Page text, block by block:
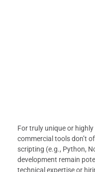
For truly unique or
commercial tools don’t
scripting (e.g., Python,
development remain
technical expertise or